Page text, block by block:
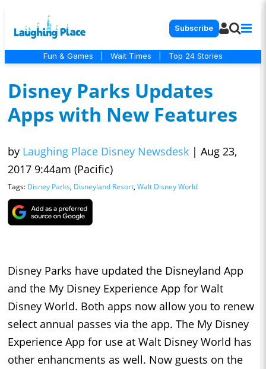
Subscribe
Fun & Games Wait Times Top 24 Stories
Disney Parks Updates
Apps with New Features
by Laughing Place Disney Newsdesk | Aug 23,
2017 9:44am (Pacific)
Tags: Disney Parks, Disneyland Resort, Walt Disney World
Disney Parks have updated the Disneyland App
and the My Disney Experience App for Walt
Disney World. Both apps now allow you to renew
select annual passes via the app. The My Disney
Experience App for use at Walt Disney World has
other enhancments as well. Now guests on the